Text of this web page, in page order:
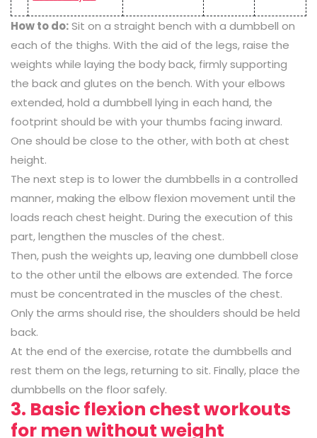
How to do:Sit on a straight bench with a dumbbell on
each of the thighs. With the aid of the legs, raise the
weights while laying the body back, firmly supporting
the back and glutes on the bench. With your elbows
extended, hold a dumbbell lying in each hand, the
footprint should be with your thumbs facing inward.
One should be close to the other, with both at chest
height.
The next step is to lower the dumbbells in a controlled
manner, making the elbow flexion movement until the
loads reach chest height. During the execution of this
part, lengthen the muscles of the chest.
Then, push the weights up, leaving one dumbbell close
to the other until the elbows are extended. The force
must be concentrated in the muscles of the chest.
Only the arms should rise, the shoulders should be held
back.
At the end of the exercise, rotate the dumbbells and
rest them on the legs, returning to sit. Finally, place the
dumbbells on the floor safely.
3. Basic flexion chest workouts
for men without weight